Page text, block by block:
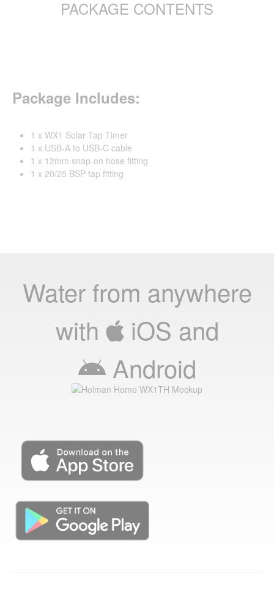
PACKAGE CONTENTS
Package Includes:
1 x WX1 Solar Tap Timer
1 x USB-A to USB-C cable
1 x 12mm snap-on hose fitting
1 x 20/25 BSP tap fitting
Water from anywhere
with
iOS and
Android